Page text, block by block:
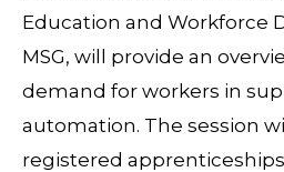
Education and Workforce
MSG, will provide an
demand for workers in
automation. The session
registered